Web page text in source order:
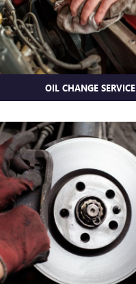
OIL CHANGE SERVICE